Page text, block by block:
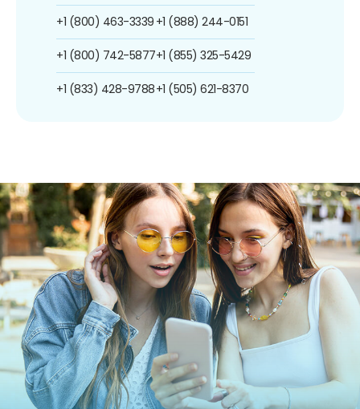
+1 (800) 463-3339
+1 (800) 742-5877
+1 (833) 428-9788
+1 (888) 244-0151
+1 (855) 325-5429
+1 (505) 621-8370